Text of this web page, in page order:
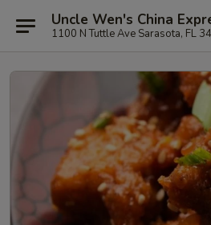
Uncle Wen's China
1100 N Tuttle Ave Sarasota, FL